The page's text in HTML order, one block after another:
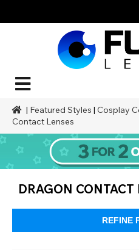
| Featured Styles | Cosplay
Contact Lenses
DRAGON CONTACT
REFINE